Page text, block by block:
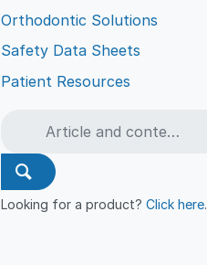
Orthodontic Solutions
Safety Data Sheets
Patient Resources
Looking for a product?Click here.